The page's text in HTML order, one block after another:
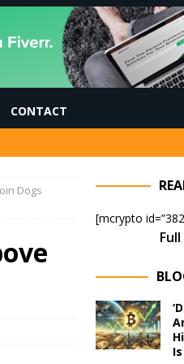
CONTACT
Dogs
[mcrypto